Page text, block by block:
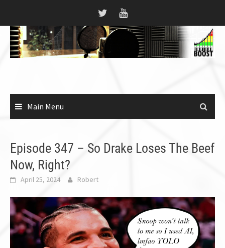
content
Main Menu
Episode 347 – So Drake Loses The Beef
Now, Right?
April 25, 2024 Robert